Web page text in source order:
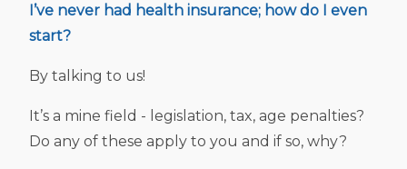
I’ve never had health insurance; how do I even
start?
By talking to us!
It’s a mine field - legislation, tax, age penalties?
Do any of these apply to you and if so, why?